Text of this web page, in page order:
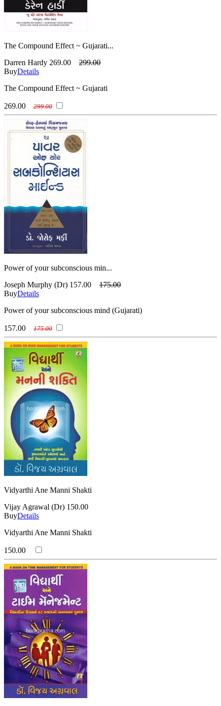
The Compound Effect ~ Gujarati...
Darren Hardy 269.00
299.00
BuyDetails
The Compound Effect ~ Gujarati
269.00 299.00
Power of your subconscious min...
Joseph Murphy (Dr) 157.00
175.00
BuyDetails
Power of your subconscious mind (Gujarati)
157.00 175.00
Vidyarthi Ane Manni Shakti
Vijay Agrawal (Dr) 150.00
BuyDetails
Vidyarthi Ane Manni Shakti
150.00